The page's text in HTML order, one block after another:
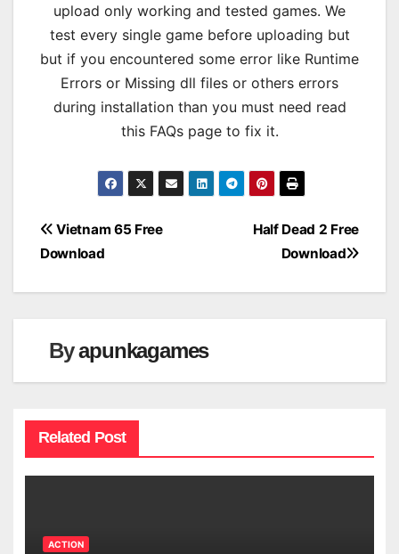
upload only working and tested games. We
test every single game before uploading but
but if you encountered some error like Runtime
Errors or Missing dll files or others errors
during installation than you must need read
this FAQs page to fix it.
Post
Half Dead 2 Free
Download
Vietnam 65 Free
Download
Byapunkagames
Related Post
ACTION